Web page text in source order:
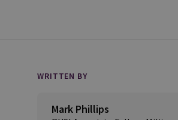
WRITTEN BY
Mark Phillips